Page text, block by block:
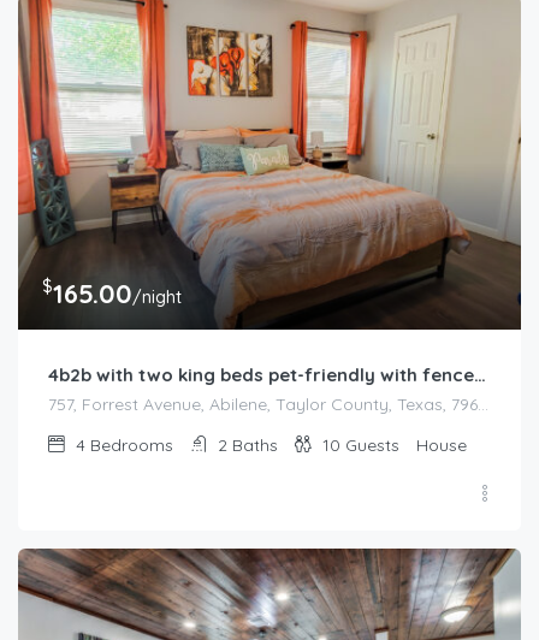
$165.00/night
4b2b with two king beds pet-friendly with fenced backyard
757, Forrest Avenue, Abilene, Taylor County, Texas, 79603, United States
4 Bedrooms 2 Baths 10 Guests House